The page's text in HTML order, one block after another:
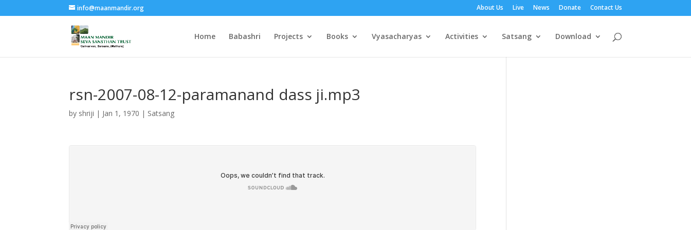
info@maanmandir.org About Us Live News Donate Contact Us
Home Babashri Projects Books Vyasacharyas Activities Satsang Download
rsn-2007-08-12-paramanand dass ji.mp3
by shriji | Jan 1, 1970 | Satsang